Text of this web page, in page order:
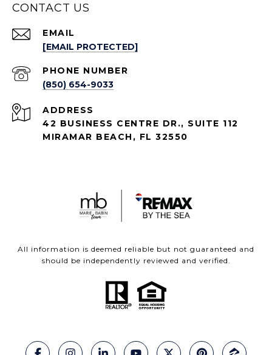
CONTACT US
EMAIL
[EMAIL PROTECTED]
PHONE NUMBER
(850) 654-9033
ADDRESS
42 BUSINESS CENTRE DR., SUITE 112
MIRAMAR BEACH, FL 32550
All information is deemed reliable but not guaranteed and
should be independently reviewed and verified.